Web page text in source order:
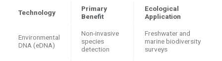
Technology
Primary
Benefit
Ecological
Application
Environmental
DNA (eDNA)
Non-invasive
species
detection
Freshwater and
marine biodiversity
surveys